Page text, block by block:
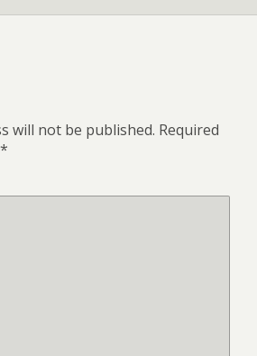
will not be published. Required
*